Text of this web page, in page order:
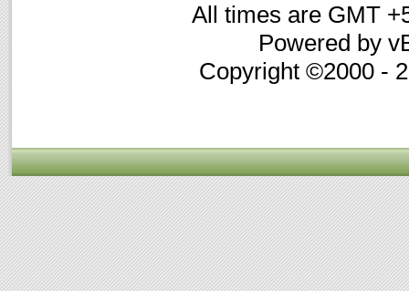
All times are GMT
Powered by
Copyright ©2000 -